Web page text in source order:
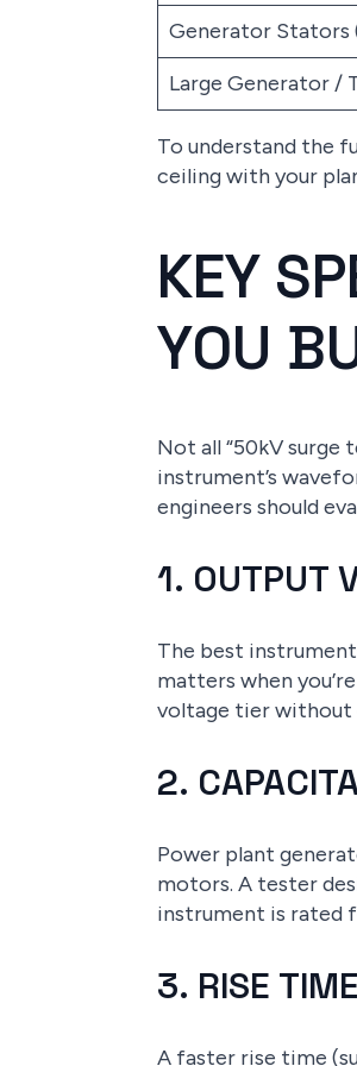
Generator Stators
Large Generator /
To understand the
ceiling with your
KEY
YOU
Not all “50kV
instrument’s
engineers should
1. OUTPUT
The best
matters when
voltage tier without
2.
Power plant
motors. A tester
instrument is rated
3. RISE
A faster rise time